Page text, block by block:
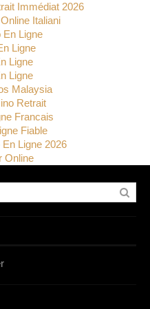
Immédiat 2026
Italiani
En Ligne
Ligne
Ligne
Ligne
Malaysia
Retrait
Francais
Fiable
Ligne 2026
Online